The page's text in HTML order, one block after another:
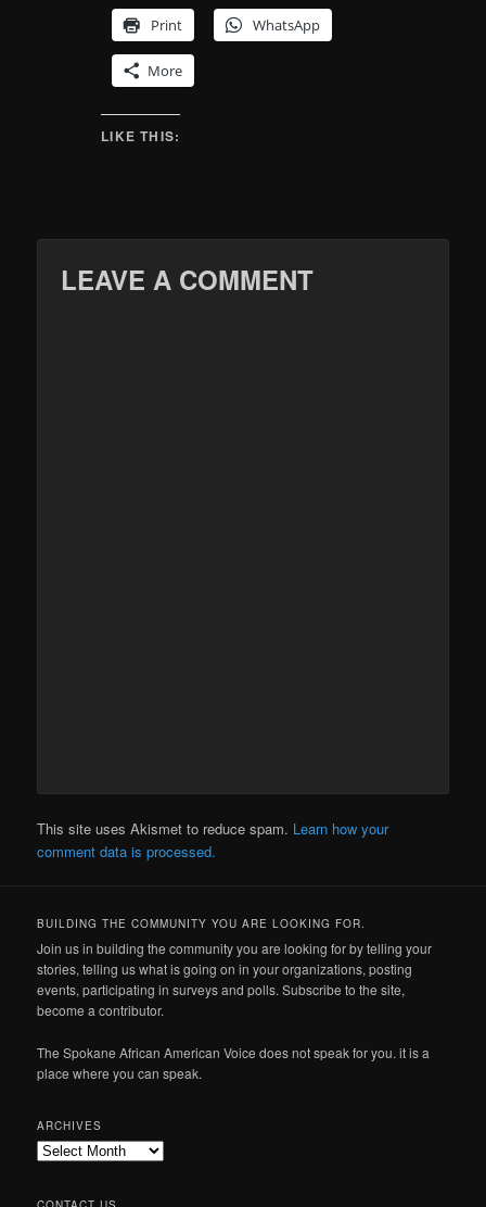
Print WhatsApp
More
LIKE THIS:
LEAVE A COMMENT
This site uses Akismet to reduce spam. Learn how your
comment data is processed.
BUILDING THE COMMUNITY YOU ARE LOOKING FOR.
Join us in building the community you are looking for by telling your
stories, telling us what is going on in your organizations, posting
events, participating in surveys and polls. Subscribe to the site,
become a contributor.
The Spokane African American Voice does not speak for you. it is a
place where you can speak.
ARCHIVES
Archives